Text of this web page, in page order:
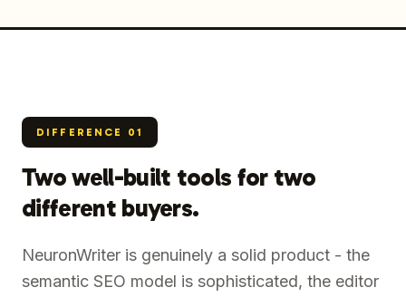
DIFFERENCE 01
Two well-built tools for two
different buyers.
NeuronWriter is genuinely a solid product - the
semantic SEO model is sophisticated, the editor